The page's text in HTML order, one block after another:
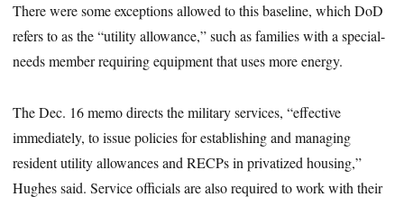
There were some exceptions allowed to this baseline, which DoD
refers to as the “utility allowance,” such as families with a special-
needs member requiring equipment that uses more energy.
The Dec. 16 memo directs the military services, “effective
immediately, to issue policies for establishing and managing
resident utility allowances and RECPs in privatized housing,”
Hughes said. Service officials are also required to work with their